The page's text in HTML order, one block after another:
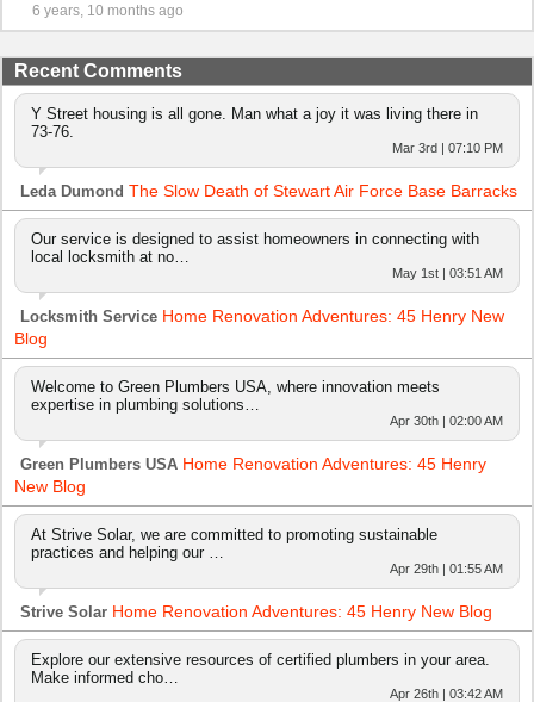
6 years, 10 months ago
Recent Comments
Y Street housing is all gone. Man what a joy it was living there in
73-76.
Mar 3rd | 07:10 PM
Leda Dumond The Slow Death of Stewart Air Force Base Barracks
Our service is designed to assist homeowners in connecting with
local locksmith at no…
May 1st | 03:51 AM
Locksmith Service Home Renovation Adventures: 45 Henry New
Blog
Welcome to Green Plumbers USA, where innovation meets
expertise in plumbing solutions…
Apr 30th | 02:00 AM
Green Plumbers USA Home Renovation Adventures: 45 Henry
New Blog
At Strive Solar, we are committed to promoting sustainable
practices and helping our …
Apr 29th | 01:55 AM
Strive Solar Home Renovation Adventures: 45 Henry New Blog
Explore our extensive resources of certified plumbers in your area.
Make informed cho…
Apr 26th | 03:42 AM